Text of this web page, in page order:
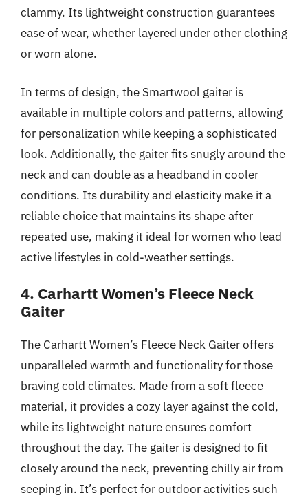
clammy. Its lightweight construction guarantees
ease of wear, whether layered under other clothing
or worn alone.
In terms of design, the Smartwool gaiter is
available in multiple colors and patterns, allowing
for personalization while keeping a sophisticated
look. Additionally, the gaiter fits snugly around the
neck and can double as a headband in cooler
conditions. Its durability and elasticity make it a
reliable choice that maintains its shape after
repeated use, making it ideal for women who lead
active lifestyles in cold-weather settings.
4. Carhartt Women’s Fleece Neck
Gaiter
The Carhartt Women’s Fleece Neck Gaiter offers
unparalleled warmth and functionality for those
braving cold climates. Made from a soft fleece
material, it provides a cozy layer against the cold,
while its lightweight nature ensures comfort
throughout the day. The gaiter is designed to fit
closely around the neck, preventing chilly air from
seeping in. It’s perfect for outdoor activities such